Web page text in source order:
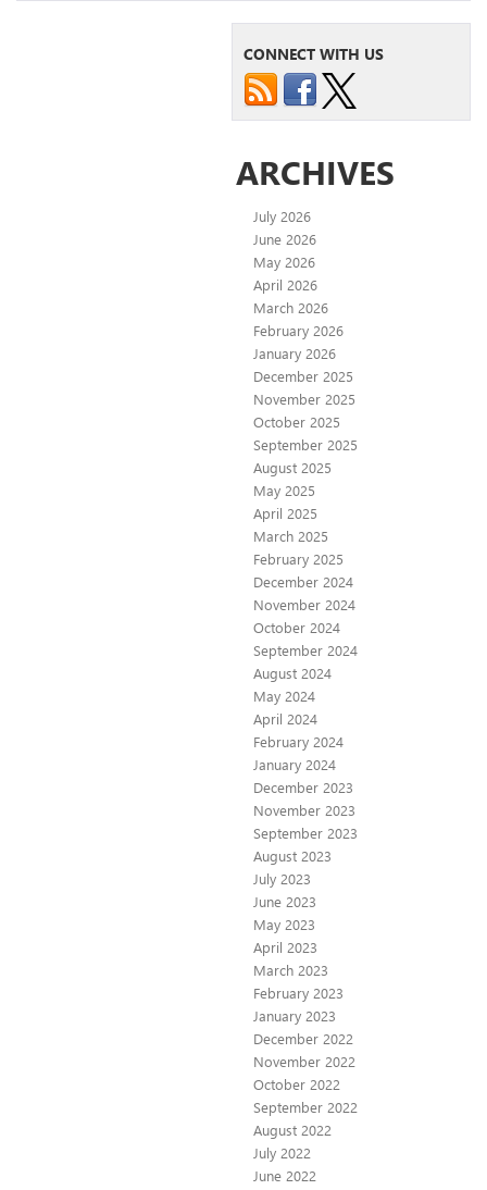
CONNECT WITH US
ARCHIVES
July 2026
June 2026
May 2026
April 2026
March 2026
February 2026
January 2026
December 2025
November 2025
October 2025
September 2025
August 2025
May 2025
April 2025
March 2025
February 2025
December 2024
November 2024
October 2024
September 2024
August 2024
May 2024
April 2024
February 2024
January 2024
December 2023
November 2023
September 2023
August 2023
July 2023
June 2023
May 2023
April 2023
March 2023
February 2023
January 2023
December 2022
November 2022
October 2022
September 2022
August 2022
July 2022
June 2022